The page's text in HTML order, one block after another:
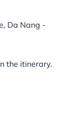
Da Nang -
the itinerary.